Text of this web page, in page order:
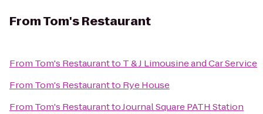
FromTom's Restaurant
From Tom's Restaurantto T & J Limousine and Car Service
From Tom's Restaurantto Rye House
From Tom's RestauranttoJournal Square PATH Station